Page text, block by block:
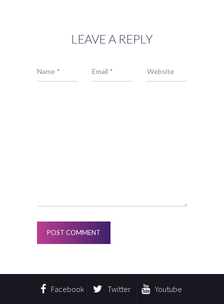
LEAVE A REPLY
Facebook Twitter Youtube